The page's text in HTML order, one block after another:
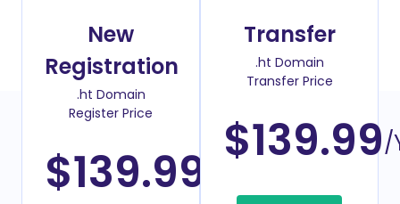
New
Registration
.ht Domain
Register Price
$139.99
Transfer
.ht Domain
Transfer Price
$139.99/